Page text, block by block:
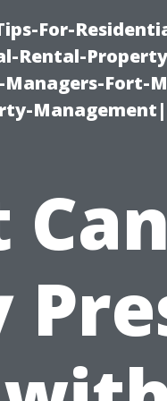
For-
Rental-
Fort-